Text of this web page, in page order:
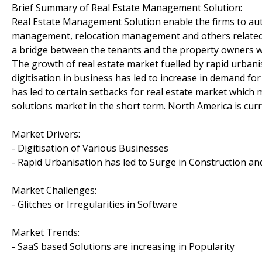
Brief Summary of Real Estate Management Solution:
Real Estate Management Solution enable the firms to
management, relocation management and others
a bridge between the tenants and the property owners
The growth of real estate market fuelled by rapid
digitisation in business has led to increase in demand
has led to certain setbacks for real estate market
solutions market in the short term. North America is
Market Drivers:
- Digitisation of Various Businesses
- Rapid Urbanisation has led to Surge in Construction
Market Challenges:
- Glitches or Irregularities in Software
Market Trends:
- SaaS based Solutions are increasing in Popularity